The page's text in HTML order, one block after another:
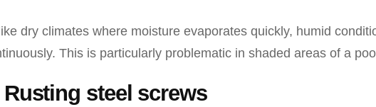
dry climates where moisture evaporates quickly, humid
This is particularly problematic in shaded areas of a
Rusting steel screws